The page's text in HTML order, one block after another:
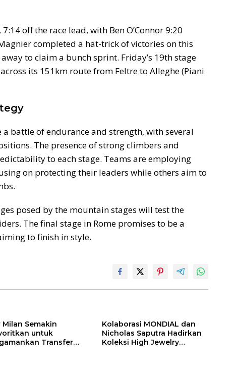
off the race lead, with Ben O’Connor 9:20
completed a hat-trick of victories on this
to claim a bunch sprint. Friday’s 19th stage
its 151km route from Feltre to Alleghe (Piani
a battle of endurance and strength, with several
The presence of strong climbers and
to each stage. Teams are employing
on protecting their leaders while others aim to
posed by the mountain stages will test the
The final stage in Rome promises to be a
to finish in style.
Milan Semakin
untuk
Transfer
Kolaborasi MONDIAL dan
Nicholas Saputra Hadirkan
Koleksi High Jewelry